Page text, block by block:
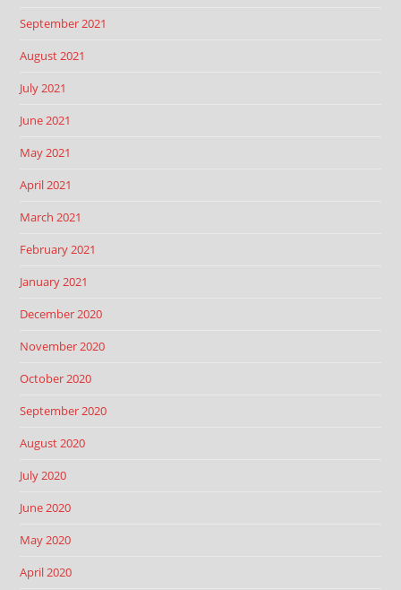
September 2021
August 2021
July 2021
June 2021
May 2021
April 2021
March 2021
February 2021
January 2021
December 2020
November 2020
October 2020
September 2020
August 2020
July 2020
June 2020
May 2020
April 2020